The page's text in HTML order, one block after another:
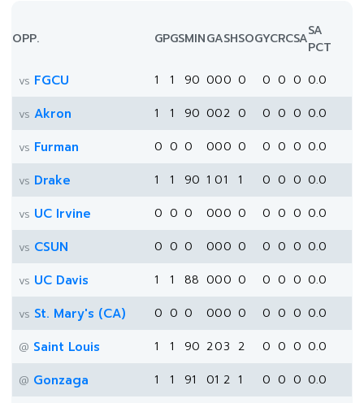
OPP. GPGSMINGASHSOGYCRCSASA
PCT
vs FGCU 1 1 90 000 0 0 0 0 0.0
vs Akron 1 1 90 002 0 0 0 0 0.0
vs Furman 0 0 0 000 0 0 0 0 0.0
vs Drake 1 1 90 1 01 1 0 0 0 0.0
vs UC Irvine 0 0 0 000 0 0 0 0 0.0
vs CSUN 0 0 0 000 0 0 0 0 0.0
vs UC Davis 1 1 88 000 0 0 0 0 0.0
vs St. Mary's (CA) 0 0 0 000 0 0 0 0 0.0
@ Saint Louis 1 1 90 203 2 0 0 0 0.0
@ Gonzaga 1 1 91 01 2 1 0 0 0 0.0